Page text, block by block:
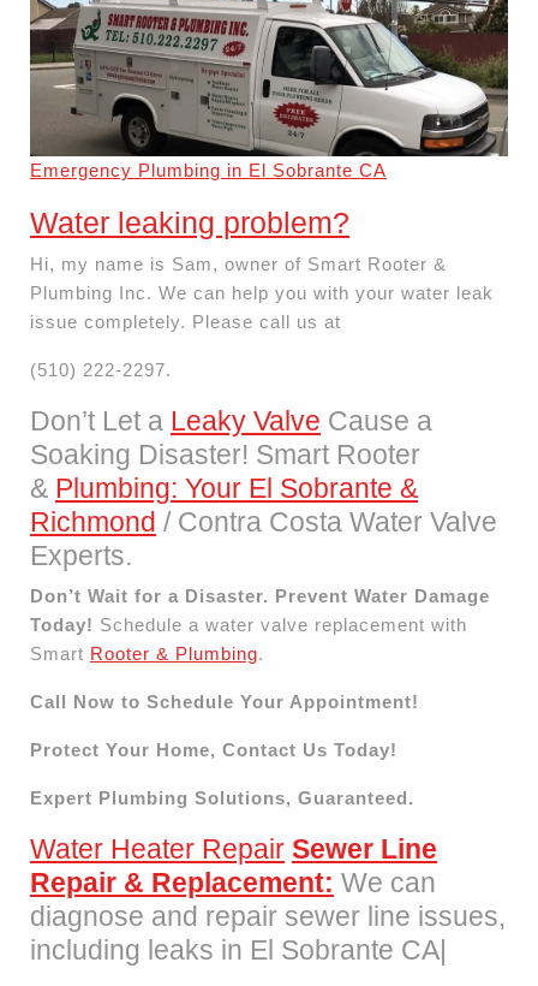
Emergency Plumbing in El Sobrante CA
Water leaking problem?
Hi, my name is Sam, owner of Smart Rooter &
Plumbing Inc. We can help you with your water leak
issue completely. Please call us at
(510) 222-2297.
Don’t Let a Leaky Valve Cause a
Soaking Disaster! Smart Rooter
& Plumbing: Your El Sobrante &
Richmond / Contra Costa Water Valve
Experts.
Don’t Wait for a Disaster. Prevent Water Damage
Today! Schedule a water valve replacement with
Smart Rooter & Plumbing.
Call Now to Schedule Your Appointment!
Protect Your Home, Contact Us Today!
Expert Plumbing Solutions, Guaranteed.
Water Heater Repair Sewer Line
Repair & Replacement: We can
diagnose and repair sewer line issues,
including leaks in El Sobrante CA|